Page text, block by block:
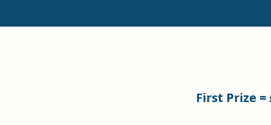
First Prize =